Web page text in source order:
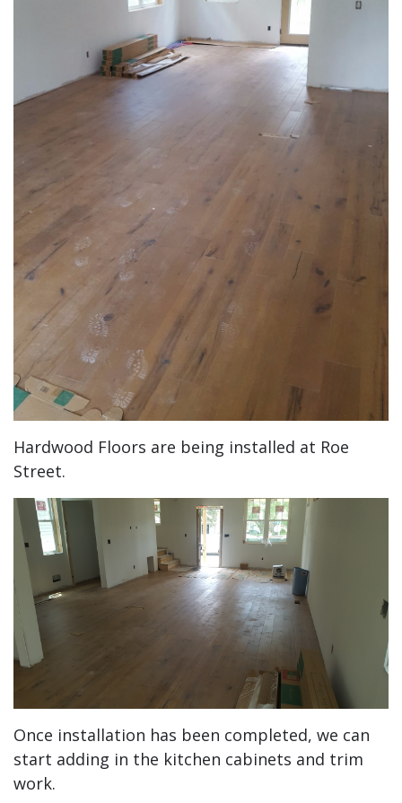
Hardwood Floors are being installed at Roe
Street.
Once installation has been completed, we can
start adding in the kitchen cabinets and trim
work.